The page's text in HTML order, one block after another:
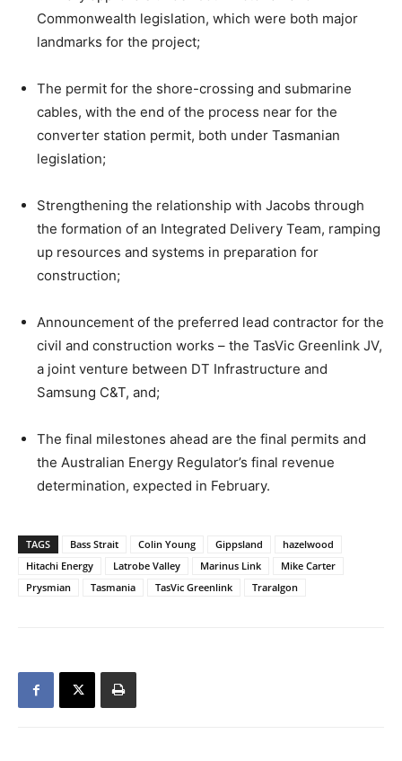
Commonwealth legislation, which were both major
landmarks for the project;
The permit for the shore-crossing and submarine
cables, with the end of the process near for the
converter station permit, both under Tasmanian
legislation;
Strengthening the relationship with Jacobs through
the formation of an Integrated Delivery Team, ramping
up resources and systems in preparation for
construction;
Announcement of the preferred lead contractor for the
civil and construction works – the TasVic Greenlink JV,
a joint venture between DT Infrastructure and
Samsung C&T, and;
The final milestones ahead are the final permits and
the Australian Energy Regulator’s final revenue
determination, expected in February.
TAGS Bass Strait Colin Young Gippsland
hazelwood
Hitachi Energy
Latrobe Valley Marinus Link
Mike Carter
Prysmian
Tasmania TasVic Greenlink Traralgon